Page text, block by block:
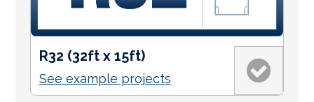
R32 (32ft x 15ft)
See example projects